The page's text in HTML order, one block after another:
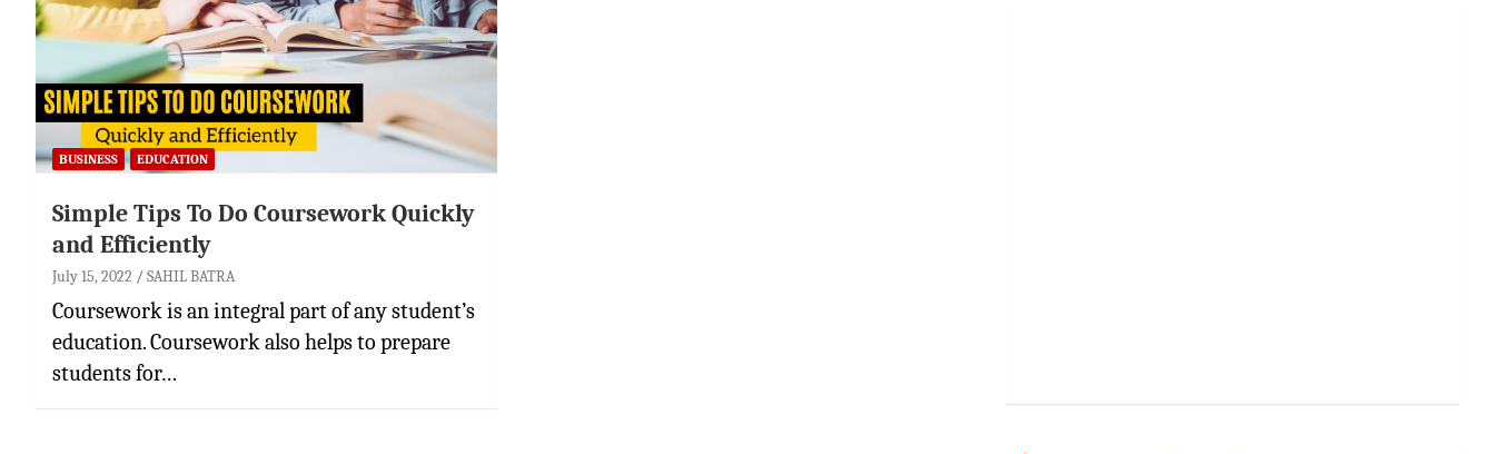
BUSINESS EDUCATION
Simple Tips To Do Coursework Quickly
and Efficiently
July 15, 2022 SAHIL BATRA
Coursework is an integral part of any student’s
education. Coursework also helps to prepare
students for…